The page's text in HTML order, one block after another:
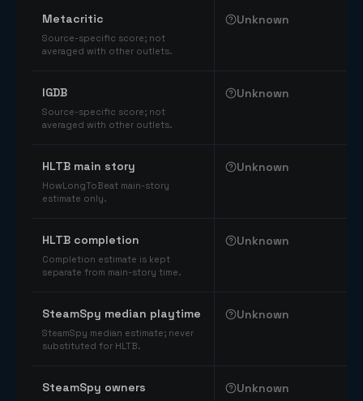
Metacritic
Source-specific score; not
averaged with other outlets.
Unknown
IGDB
Source-specific score; not
averaged with other outlets.
Unknown
HLTB main story
HowLongToBeat main-story
estimate only.
Unknown
HLTB completion
Completion estimate is kept
separate from main-story time.
Unknown
SteamSpy median playtime
SteamSpy median estimate; never
substituted for HLTB.
Unknown
SteamSpy owners Unknown